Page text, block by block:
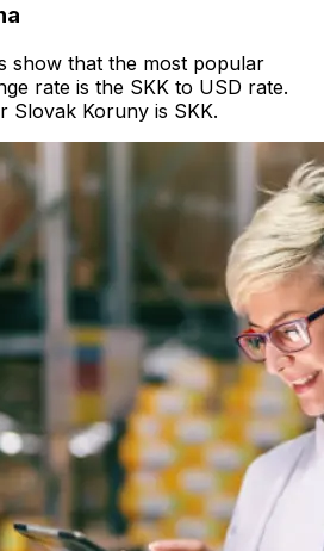
show that the most popular
rate is the SKK to USD rate.
Slovak Koruny is SKK.